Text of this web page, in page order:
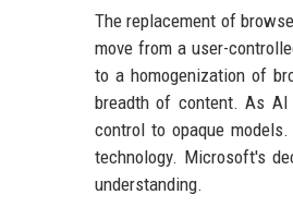
The replacement of
move from a user-
to a homogenization of
breadth of content. As AI
control to opaque
technology. Microsoft's
understanding.